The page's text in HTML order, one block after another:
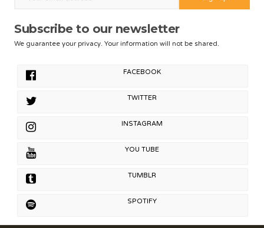
Subscribe to our newsletter
We guarantee your privacy. Your information will not be shared.
FACEBOOK
TWITTER
INSTAGRAM
YOU TUBE
TUMBLR
SPOTIFY